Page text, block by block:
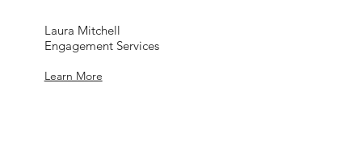
Laura Mitchell
Engagement Services
Learn More